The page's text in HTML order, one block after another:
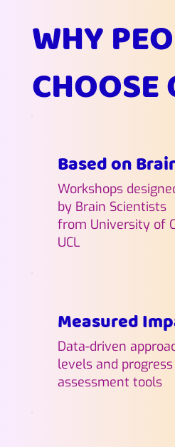
WHY
CHOOSE
Based on
Workshops
by Brain Scientists
from University of
UCL
Measured
Data-driven
levels and
assessment tools